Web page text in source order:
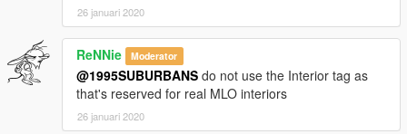
26 januari 2020
ReNNie Moderator
@1995SUBURBANS do not use the Interior tag as
that's reserved for real MLO interiors
26 januari 2020